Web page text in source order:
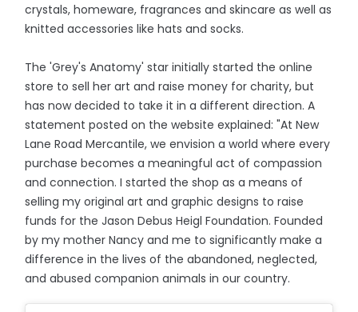
crystals, homeware, fragrances and skincare as well as
knitted accessories like hats and socks.
The 'Grey's Anatomy' star initially started the online
store to sell her art and raise money for charity, but
has now decided to take it in a different direction. A
statement posted on the website explained: "At New
Lane Road Mercantile, we envision a world where every
purchase becomes a meaningful act of compassion
and connection. I started the shop as a means of
selling my original art and graphic designs to raise
funds for the Jason Debus Heigl Foundation. Founded
by my mother Nancy and me to significantly make a
difference in the lives of the abandoned, neglected,
and abused companion animals in our country.